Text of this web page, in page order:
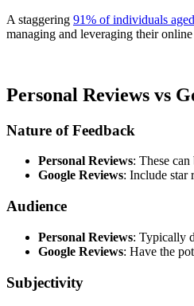
A staggering 91% of individuals
managing and leveraging their
Personal Reviews vs
Nature of Feedback
Personal Reviews: These
Google Reviews: Include star
Audience
Personal Reviews: Typically
Google Reviews: Have the
Subjectivity